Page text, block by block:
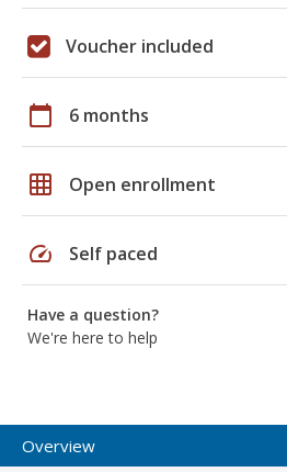
Voucher included
calendar_today 6 months
grid_on Open enrollment
speed Self paced
Have a question?
We're here to help
Overview